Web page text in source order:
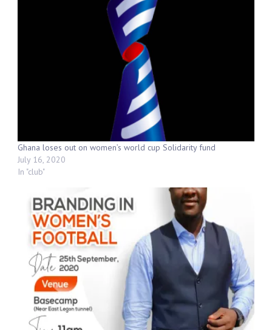
Ghana loses out on women’s world cup Solidarity fund
July 16, 2020
In "club"